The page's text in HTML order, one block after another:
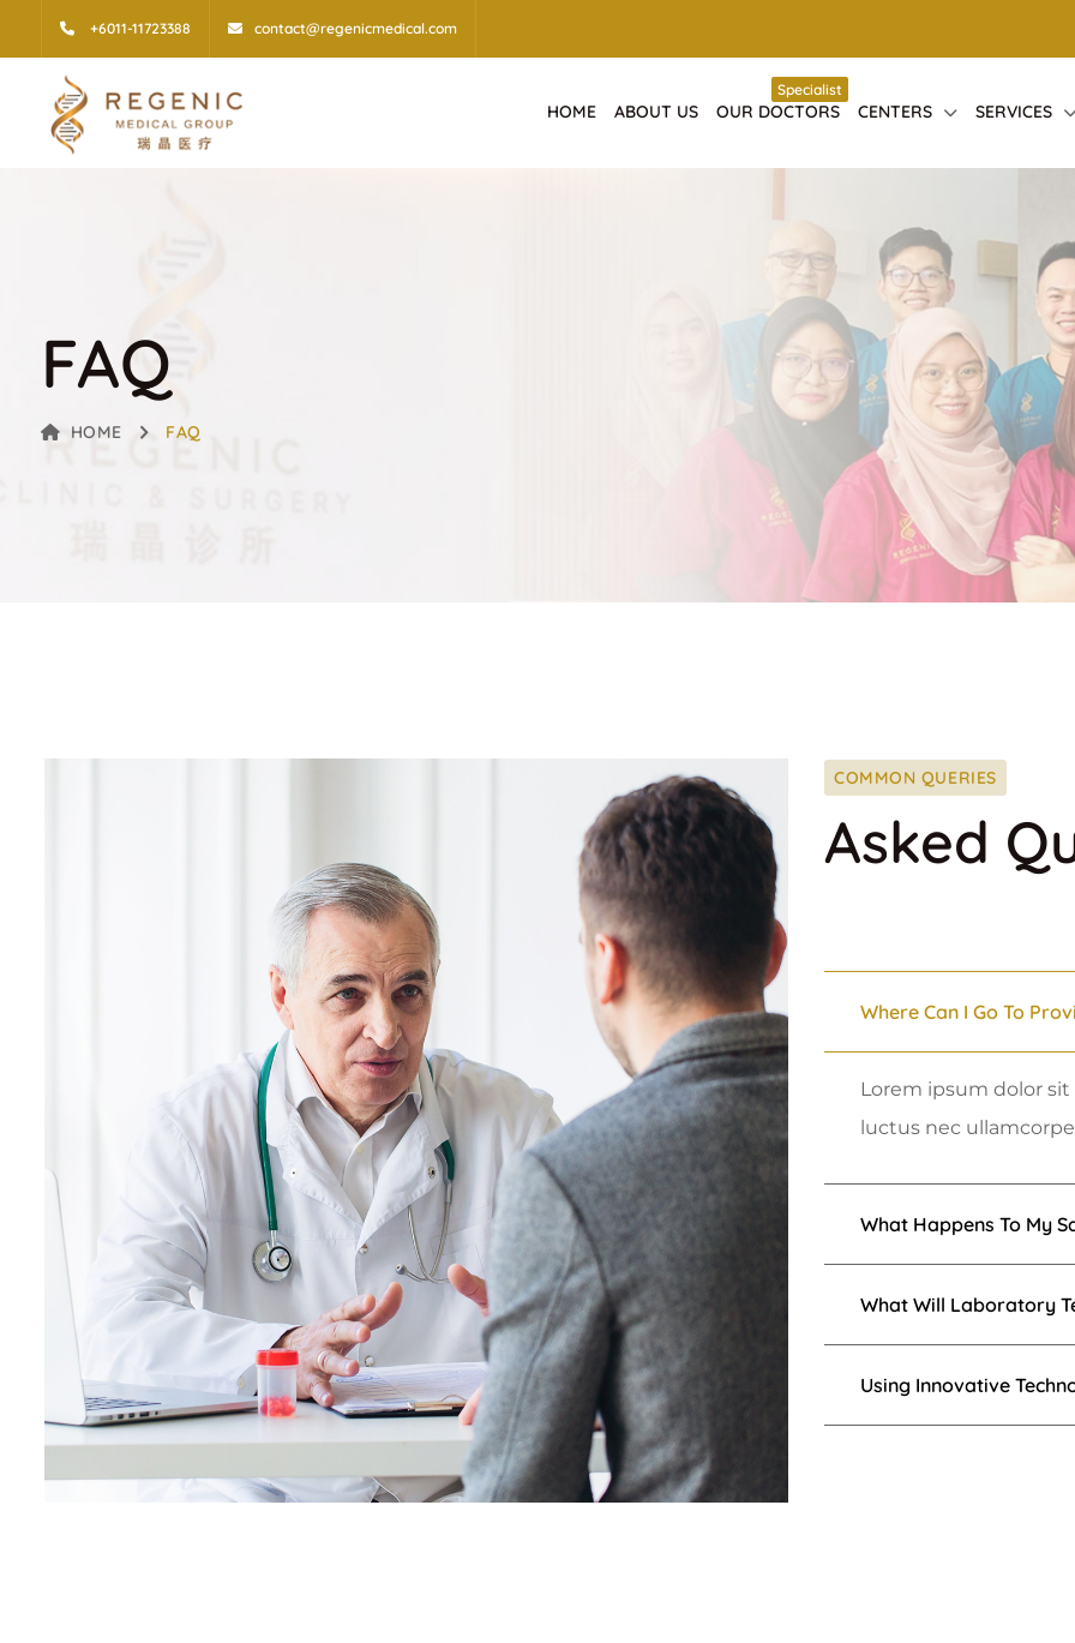
+6011-11723388 contact@regenicmedical.com
HOME ABOUT US OUR DOCTORS
Specialist
CENTERS SERVICES
FAQ
HOME FAQ
COMMON QUERIES
Asked
Where Can I Go To
Lorem ipsum dolor
luctus nec
What Happens To My
What Will Laboratory
Using Innovative